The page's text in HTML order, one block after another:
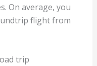
On average, you
flight from
trip